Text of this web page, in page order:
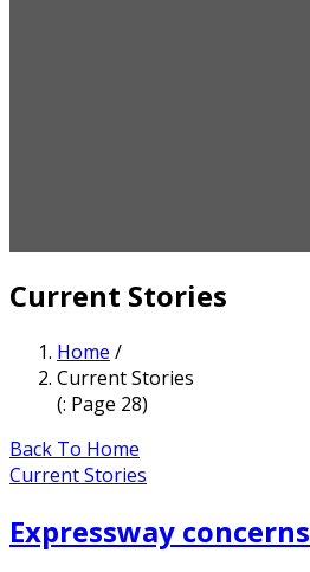
Current Stories
Home /
Current Stories
(: Page 28)
Back To Home
Current Stories
Expressway concerns